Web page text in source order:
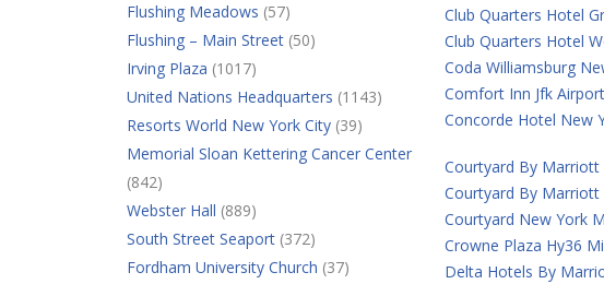
Flushing Meadows (57)
Flushing – Main Street (50)
Irving Plaza (1017)
United Nations Headquarters (1143)
Resorts World New York City (39)
Memorial Sloan Kettering Cancer Center
(842)
Webster Hall (889)
South Street Seaport (372)
Fordham University Church (37)
Club Quarters Hotel
Club Quarters Hotel
Coda Williamsburg
Comfort Inn Jfk
Concorde Hotel New
Courtyard By
Courtyard By
Courtyard New York
Crowne Plaza Hy36
Delta Hotels By